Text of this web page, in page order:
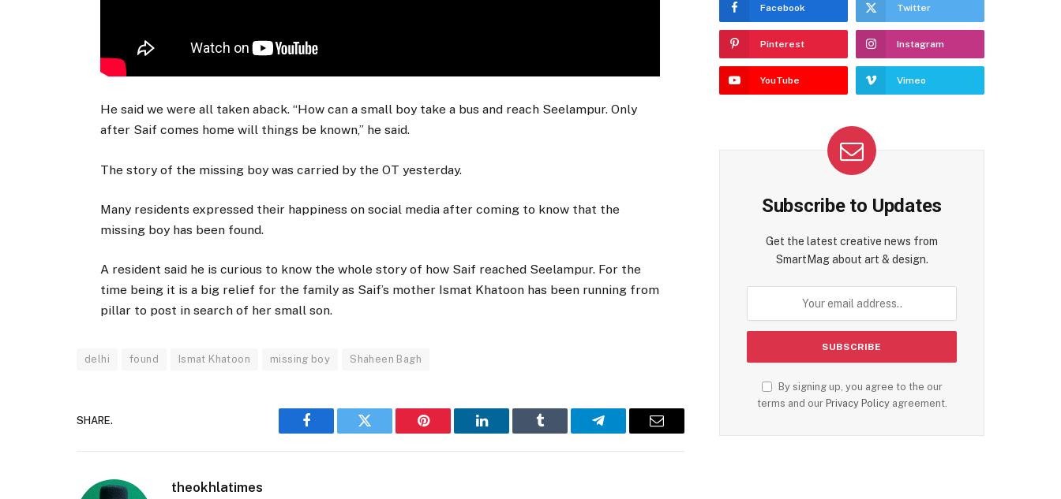
He said we were all taken aback. “How can a small boy take a bus and reach Seelampur. Only
after Saif comes home will things be known,” he said.
The story of the missing boy was carried by the OT yesterday.
Many residents expressed their happiness on social media after coming to know that the
missing boy has been found.
A resident said he is curious to know the whole story of how Saif reached Seelampur. For the
time being it is a big relief for the family as Saif’s mother Ismat Khatoon has been running from
pillar to post in search of her small son.
delhi found Ismat Khatoon missing boy Shaheen Bagh
SHARE.
Facebook Twitter Pinterest LinkedIn Tumblr Telegram Email
theokhlatimes
Facebook Twitter
Pinterest Instagram
YouTube Vimeo
Subscribe to Updates
Get the latest creative news from
SmartMag about art & design.
By signing up, you agree to the our
terms and our Privacy Policyagreement.